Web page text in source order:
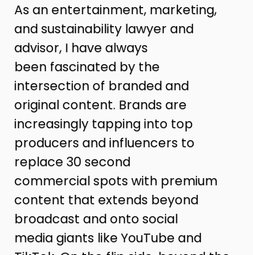
As an entertainment, marketing,
and sustainability lawyer and
advisor, I have always
been fascinated by the
intersection of branded and
original content. Brands are
increasingly tapping into top
producers and influencers to
replace 30 second
commercial spots with premium
content that extends beyond
broadcast and onto social
media giants like YouTube and